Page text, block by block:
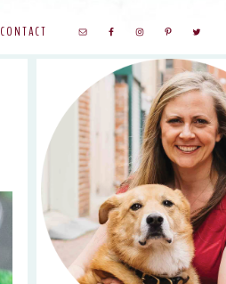
CONTACT
PRIMARY
SIDEBAR